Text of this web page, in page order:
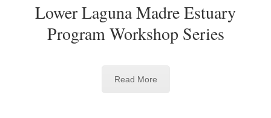
Lower Laguna Madre Estuary
Program Workshop Series
Read More